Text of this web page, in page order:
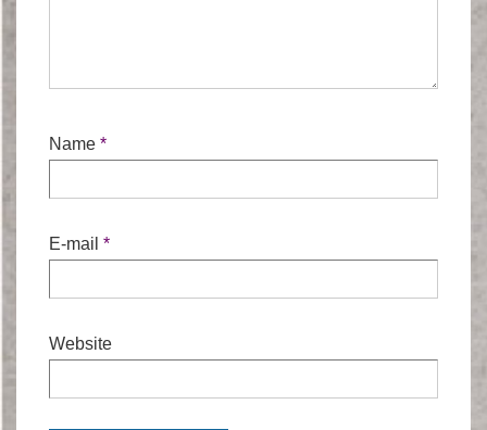
Name *
E-mail *
Website